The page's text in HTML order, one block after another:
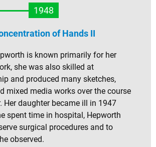
1948
of Hands II
is known primarily for her
she was also skilled at
and produced many sketches,
mixed media works over the course
Her daughter became ill in 1947
spent time in hospital, Hepworth
surgical procedures and to
observed.